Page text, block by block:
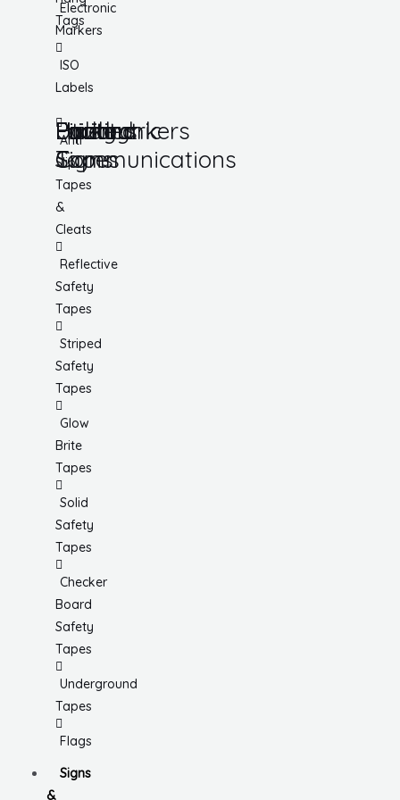
Tags
Electronic
Markers
ISO
Labels
Utility
Tapes
Anti
Slip
Tapes
&
Cleats
Reflective
Safety
Tapes
Striped
Safety
Tapes
Glow
Brite
Tapes
Solid
Safety
Tapes
Checker
Board
Safety
Tapes
Underground
Tapes
Flags
Lockout
Facility
Hazard
Communications
Pipemarkers
Printers
Pandemic
Signs
Signs
&